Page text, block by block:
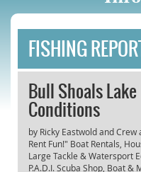
FISHING
Bull Shoals
Conditions
by Ricky Eastwold and
Rent Fun!" Boat Rentals,
Large Tackle & Watersport
P.A.D.I. Scuba Shop, Boat &